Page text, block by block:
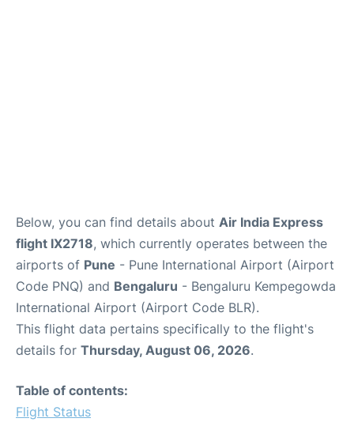
Below, you can find details about Air India Express
flight IX2718, which currently operates between the
airports of Pune - Pune International Airport (Airport
Code PNQ) and Bengaluru - Bengaluru Kempegowda
International Airport (Airport Code BLR).
This flight data pertains specifically to the flight's
details for Thursday, August 06, 2026.
Table of contents:
Flight Status